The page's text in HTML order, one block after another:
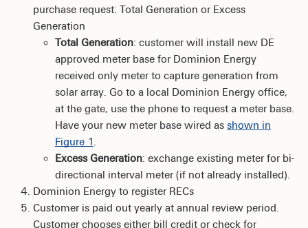
purchase request: Total Generation or Excess
Generation
Total Generation: customer will install new DE
approved meter base for Dominion Energy
received only meter to capture generation from
solar array. Go to a local Dominion Energy office,
at the gate, use the phone to request a meter base.
Have your new meter base wired as shown in
Figure 1.
Excess Generation: exchange existing meter for bi-
directional interval meter (if not already installed).
Dominion Energy to register RECs
Customer is paid out yearly at annual review period.
Customer chooses either bill credit or check for